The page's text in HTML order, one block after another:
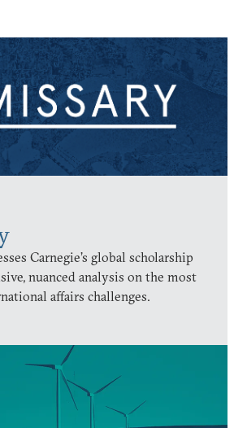
Carnegie’s global scholarship
nuanced analysis on the most
affairs challenges.